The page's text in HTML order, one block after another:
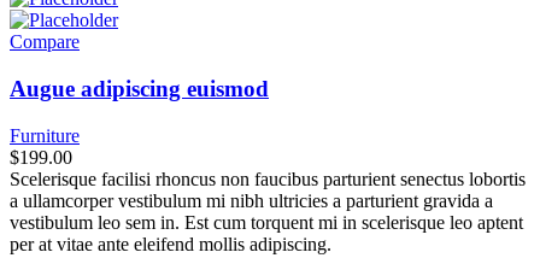
Compare
Augue adipiscing euismod
Furniture
$199.00
Scelerisque facilisi rhoncus non faucibus parturient senectus lobortis
a ullamcorper vestibulum mi nibh ultricies a parturient gravida a
vestibulum leo sem in. Est cum torquent mi in scelerisque leo aptent
per at vitae ante eleifend mollis adipiscing.